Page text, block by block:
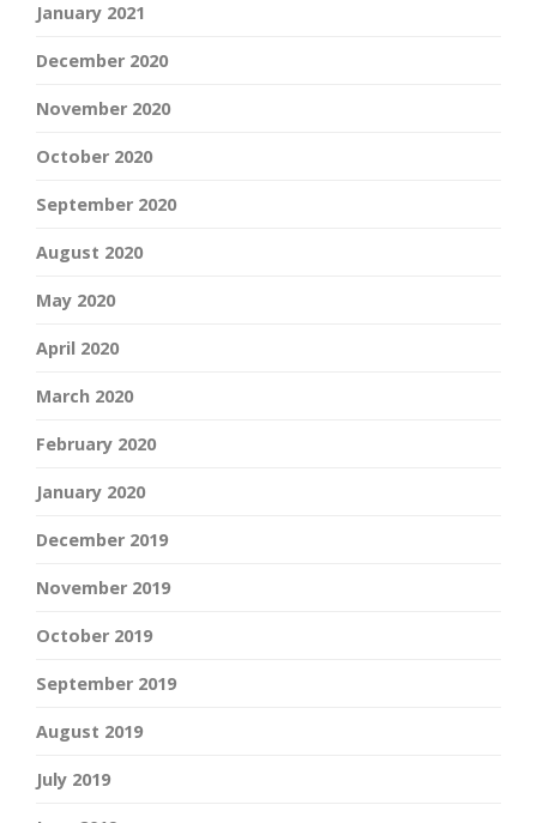
January 2021
December 2020
November 2020
October 2020
September 2020
August 2020
May 2020
April 2020
March 2020
February 2020
January 2020
December 2019
November 2019
October 2019
September 2019
August 2019
July 2019